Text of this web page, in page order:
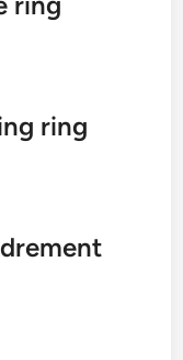
ring